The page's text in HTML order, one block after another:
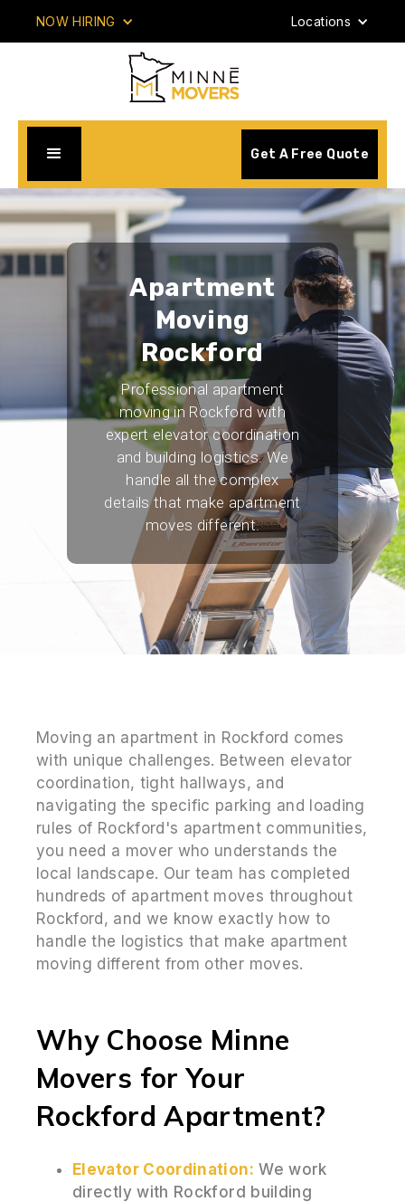
NOW HIRING Locations
Get A Free Quote
Apartment
Moving
Rockford
Professional apartment
moving in Rockford with
expert elevator coordination
and building logistics. We
handle all the complex
details that make apartment
moves different.
Moving an apartment in Rockford comes
with unique challenges. Between elevator
coordination, tight hallways, and
navigating the specific parking and loading
rules of Rockford's apartment communities,
you need a mover who understands the
local landscape. Our team has completed
hundreds of apartment moves throughout
Rockford, and we know exactly how to
handle the logistics that make apartment
moving different from other moves.
Why Choose Minne
Movers for Your
Rockford Apartment?
Elevator Coordination: We work
directly with Rockford building